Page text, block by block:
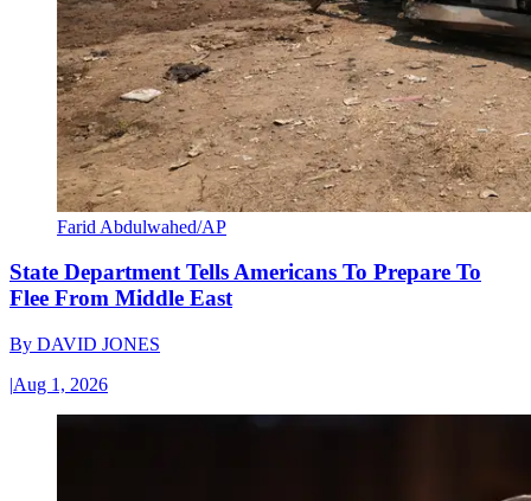
Farid Abdulwahed/AP
State Department Tells Americans To Prepare To
Flee From Middle East
By DAVID JONES
|Aug 1, 2026